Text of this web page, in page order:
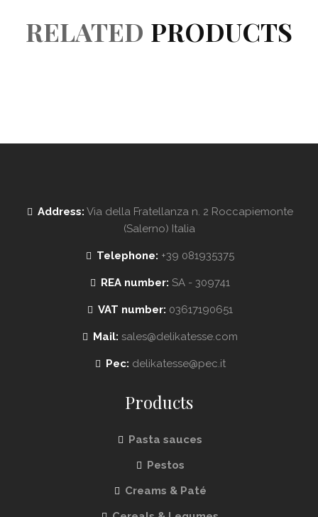
RELATED PRODUCTS
Address: Via della Fratellanza n. 2 Roccapiemonte
(Salerno) Italia
Telephone: +39 081935375
REA number: SA - 309741
VAT number: 03617190651
Mail: sales@delikatesse.com
Pec: delikatesse@pec.it
Products
Pasta sauces
Pestos
Creams & Paté